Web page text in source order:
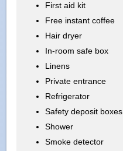
First aid kit
Free instant coffee
Hair dryer
In-room safe box
Linens
Private entrance
Refrigerator
Safety deposit boxes
Shower
Smoke detector